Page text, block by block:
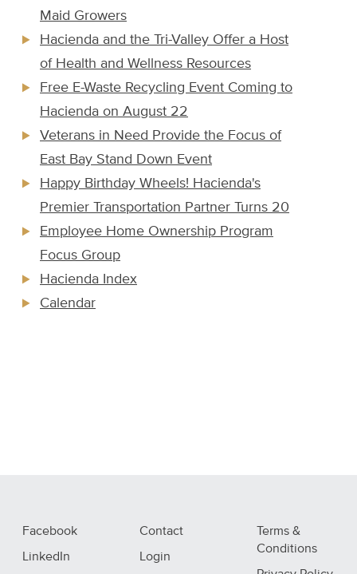
Maid Growers
Hacienda and the Tri-Valley Offer a Host
of Health and Wellness Resources
Free E-Waste Recycling Event Coming to
Hacienda on August 22
Veterans in Need Provide the Focus of
East Bay Stand Down Event
Happy Birthday Wheels! Hacienda's
Premier Transportation Partner Turns 20
Employee Home Ownership Program
Focus Group
Hacienda Index
Calendar
Facebook
LinkedIn
Contact
Login
Terms &
Conditions